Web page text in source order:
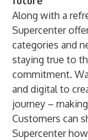
Along with a
Supercenter
categories and
staying true to
commitment.
and digital to
journey –
Customers can
Supercenter